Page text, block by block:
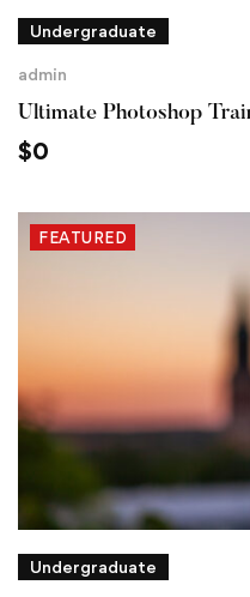
Undergraduate
admin
Ultimate Photoshop
$0
FEATURED
Undergraduate